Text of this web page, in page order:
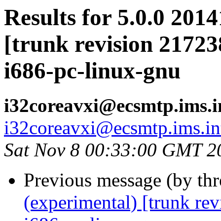
Results for 5.0.0
[trunk revision
i686-pc-linux-gnu
Sat Nov 8 00:33:00 GMT
Previous message (by
(experimental) [trunk